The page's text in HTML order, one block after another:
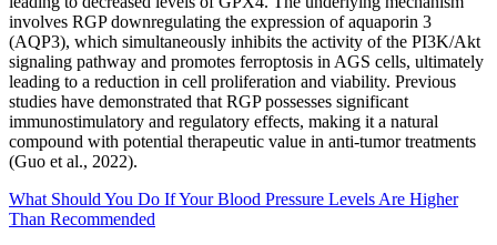
involves RGP downregulating the expression of aquaporin 3
(AQP3), which simultaneously inhibits the activity of the PI3K/Akt
signaling pathway and promotes ferroptosis in AGS cells, ultimately
leading to a reduction in cell proliferation and viability. Previous
studies have demonstrated that RGP possesses significant
immunostimulatory and regulatory effects, making it a natural
compound with potential therapeutic value in anti-tumor treatments
(Guo et al., 2022).
What Should You Do If Your Blood Pressure Levels Are Higher
Than Recommended